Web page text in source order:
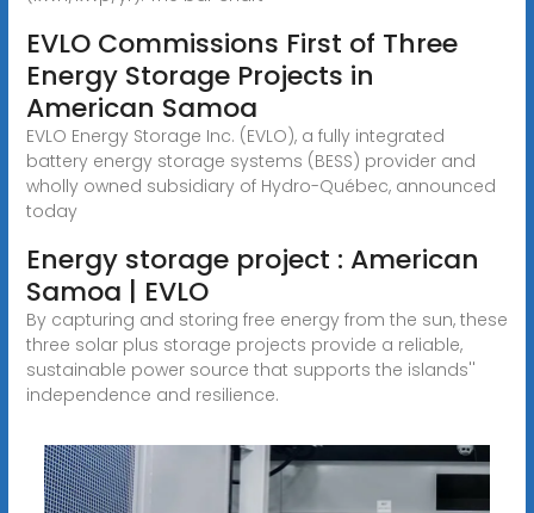
EVLO Commissions First of Three
Energy Storage Projects in
American Samoa
EVLO Energy Storage Inc. (EVLO), a fully integrated
battery energy storage systems (BESS) provider and
wholly owned subsidiary of Hydro-Québec, announced
today
Energy storage project : American
Samoa | EVLO
By capturing and storing free energy from the sun, these
three solar plus storage projects provide a reliable,
sustainable power source that supports the islands''
independence and resilience.